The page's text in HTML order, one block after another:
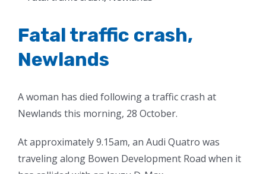
Image
Fatal traffic crash,
Newlands
A woman has died following a traffic crash at
Newlands this morning, 28 October.
At approximately 9.15am, an Audi Quatro was
traveling along Bowen Development Road when it